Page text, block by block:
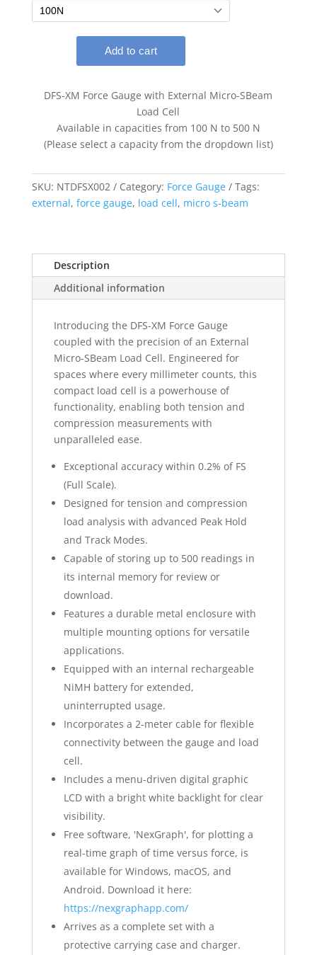
DFS-XM Force Gauge with External Micro-SBeam
Load Cell
Available in capacities from 100 N to 500 N
(Please select a capacity from the dropdown list)
SKU: NTDFSX002 Category: Force Gauge
Tags:
external, force gauge, load cell, micro s-beam
Description
Additional information
Introducing the DFS-XM Force Gauge
coupled with the precision of an External
Micro-SBeam Load Cell. Engineered for
spaces where every millimeter counts, this
compact load cell is a powerhouse of
functionality, enabling both tension and
compression measurements with
unparalleled ease.
Exceptional accuracy within 0.2% of FS
(Full Scale).
Designed for tension and compression
load analysis with advanced Peak Hold
and Track Modes.
Capable of storing up to 500 readings in
its internal memory for review or
download.
Features a durable metal enclosure with
multiple mounting options for versatile
applications.
Equipped with an internal rechargeable
NiMH battery for extended,
uninterrupted usage.
Incorporates a 2-meter cable for flexible
connectivity between the gauge and load
cell.
Includes a menu-driven digital graphic
LCD with a bright white backlight for clear
visibility.
Free software, 'NexGraph', for plotting a
real-time graph of time versus force, is
available for Windows, macOS, and
Android. Download it here:
https://nexgraphapp.com/
Arrives as a complete set with a
protective carrying case and charger.